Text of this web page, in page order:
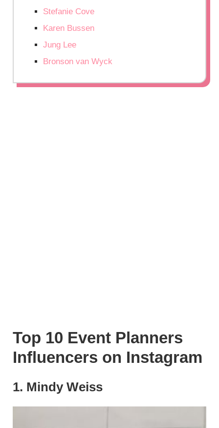
Stefanie Cove
Karen Bussen
Jung Lee
Bronson van Wyck
Top 10 Event Planners
Influencers on Instagram
1. Mindy Weiss